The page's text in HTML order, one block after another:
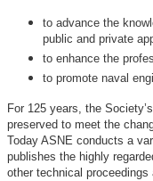
to advance the
public and private
to enhance the
to promote naval
For 125 years, the
preserved to meet the
Today ASNE conducts a
publishes the highly
other technical